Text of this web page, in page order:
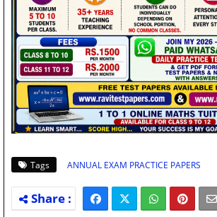
Tags ANNUAL EXAM PRACTICE PAPERS